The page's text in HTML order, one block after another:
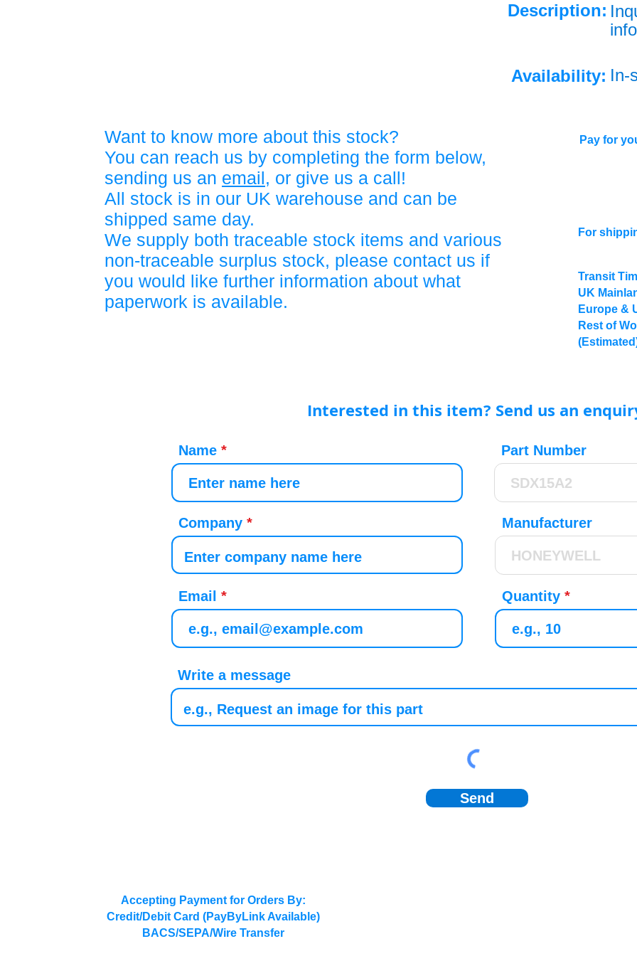
Description:
Availability: In-
Want to know more about this stock?
You can reach us by completing the form below,
sending us an email, or give us a call!
All stock is in our UK warehouse and can be
shipped same day.
We supply both traceable stock items and various
non-traceable surplus stock, please contact us if
you would like further information about what
paperwork is available.
Pay for
For
Transit
UK
Europe &
Rest of
Interested in this item? Send us an
Name
Company
Email
Part Number
Manufacturer
Quantity
Write a message
Send
Accepting Payment for Orders By:
Credit/Debit Card (PayByLink Available)
BACS/SEPA/Wire Transfer